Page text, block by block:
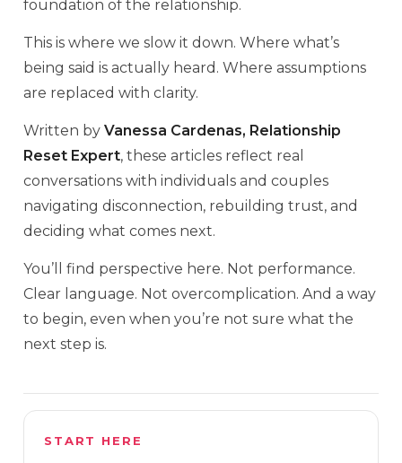
foundation of the relationship.
This is where we slow it down. Where what’s
being said is actually heard. Where assumptions
are replaced with clarity.
Written by Vanessa Cardenas, Relationship
Reset Expert, these articles reflect real
conversations with individuals and couples
navigating disconnection, rebuilding trust, and
deciding what comes next.
You’ll find perspective here. Not performance.
Clear language. Not overcomplication. And a way
to begin, even when you’re not sure what the
next step is.
START HERE